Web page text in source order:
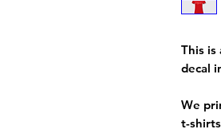
This is
decal
We
t-